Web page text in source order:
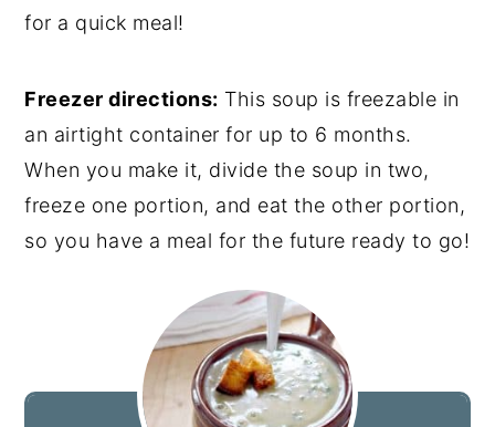
for a quick meal!
Freezer directions: This soup is freezable in
an airtight container for up to 6 months.
When you make it, divide the soup in two,
freeze one portion, and eat the other portion,
so you have a meal for the future ready to go!